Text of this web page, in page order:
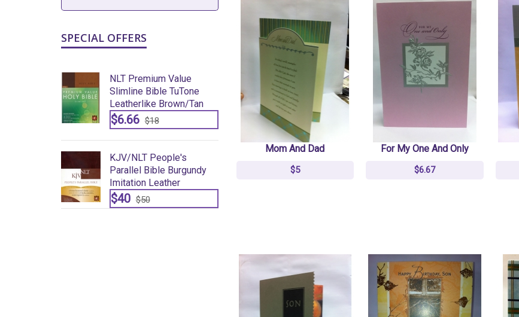
SPECIAL OFFERS
NLT Premium Value
Slimline Bible TuTone
Leatherlike Brown/tan
$6.66 $18
KJV/NLT People's
Parallel Bible Burgundy
Imitation Leather
$40 $50
NLT Premium Value
Slimline Bible TuTone
Leatherlike Brown/tan
$6.66 $18
Parallel Bible Burgundy
NLT Premium Value
Slimline Bible TuTone
Leatherlike Brown/tan
$18
KJV/NLT People's
Parallel Bible Burgundy
Mom And Dad
$5
For My One And Only
$6.67